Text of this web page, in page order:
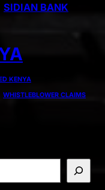
SIDIAN BANK
KENYA
WHISTLEBLOWER CLAIMS